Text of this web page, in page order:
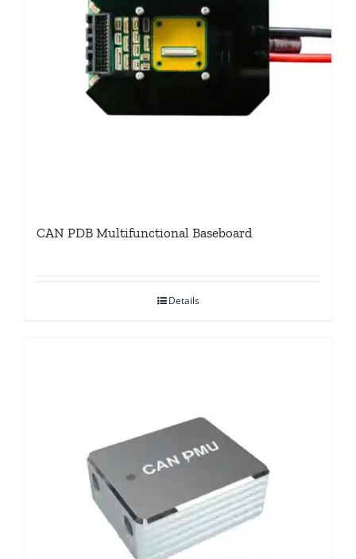
CAN PDB Multifunctional Baseboard
Details